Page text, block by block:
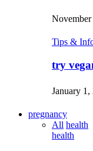
Tips &
try
January 1,
pregnancy
All health
health